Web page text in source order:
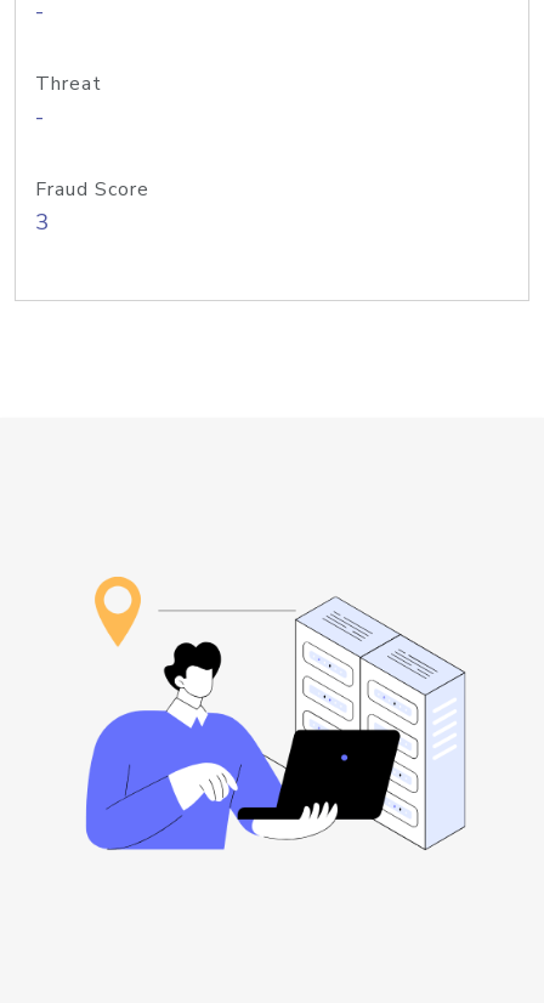
-
Threat
-
Fraud Score
3